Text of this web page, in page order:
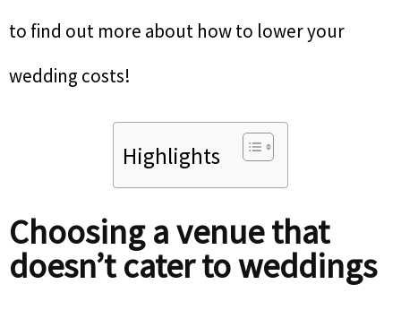
to find out more about how to lower your
wedding costs!
Highlights
Choosing a venue that
doesn’t cater to weddings